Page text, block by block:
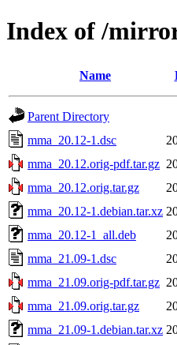
Index of /
Name
Parent Directory
mma_20.12-1.dsc
mma_20.12.orig-pdf.tar.gz
mma_20.12.orig.tar.gz
mma_20.12-1.debian.tar.xz
mma_20.12-1_all.deb
mma_21.09-1.dsc
mma_21.09.orig-pdf.tar.gz
mma_21.09.orig.tar.gz
mma_21.09-1.debian.tar.xz